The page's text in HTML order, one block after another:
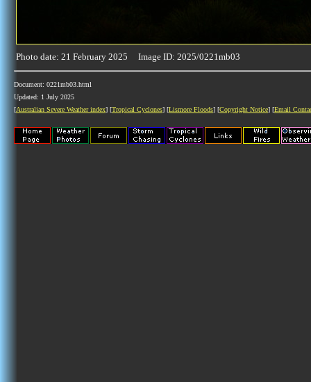
Photo date: 21 February 2025 Image ID: 2025/0221mb03
Document: 0221mb03.html
Updated: 1 July 2025
[Australian Severe Weather index] [Tropical Cyclones] [Lismore Floods] [Copyright Notice] [Email